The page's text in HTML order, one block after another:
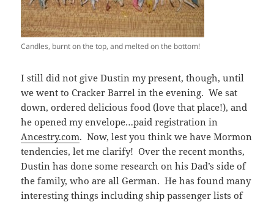
Candles, burnt on the top, and melted on the bottom!
I still did not give Dustin my present, though, until
we went to Cracker Barrel in the evening. We sat
down, ordered delicious food (love that place!), and
he opened my envelope…paid registration in
Ancestry.com. Now, lest you think we have Mormon
tendencies, let me clarify! Over the recent months,
Dustin has done some research on his Dad’s side of
the family, who are all German. He has found many
interesting things including ship passenger lists of